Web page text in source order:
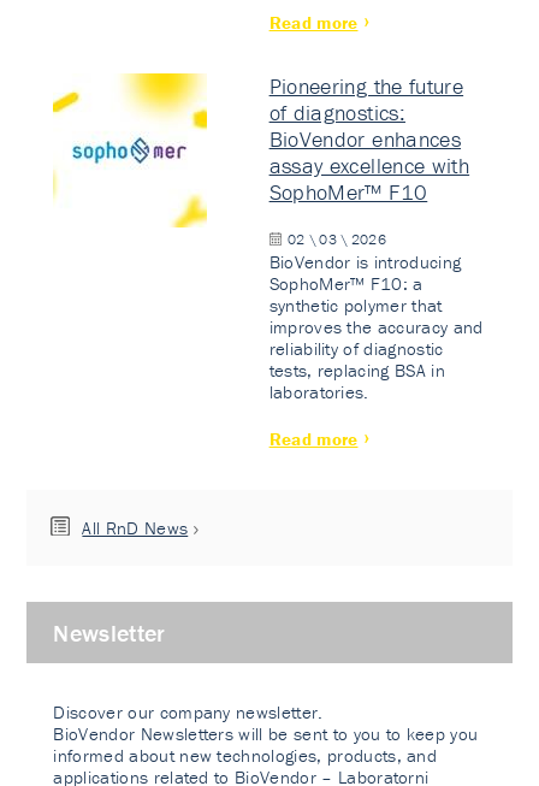
Read more
Pioneering the future
of diagnostics:
BioVendor enhances
assay excellence with
SophoMer™ F10
02 \ 03 \ 2026
BioVendor is introducing
SophoMer™ F10: a
synthetic polymer that
improves the accuracy and
reliability of diagnostic
tests, replacing BSA in
laboratories.
Read more
All RnD News
Newsletter
Discover our company newsletter.
BioVendor Newsletters will be sent to you to keep you
informed about new technologies, products, and
applications related to BioVendor – Laboratorni